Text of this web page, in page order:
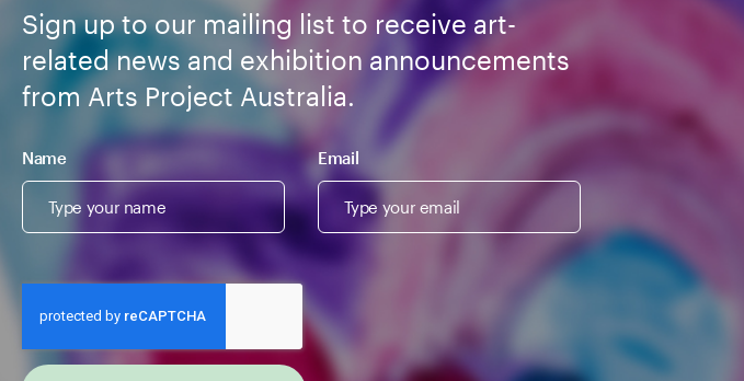
Sign up to our mailing list to receive art-
related news and exhibition announcements
from Arts Project Australia.
Name Email